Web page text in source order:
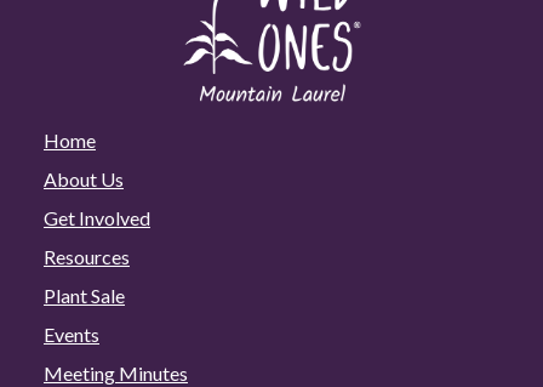
Home
About Us
Get Involved
Resources
Plant Sale
Events
Meeting Minutes